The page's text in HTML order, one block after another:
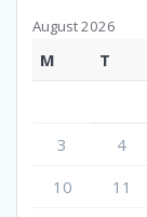
August 2026
M T
3
4
10
11